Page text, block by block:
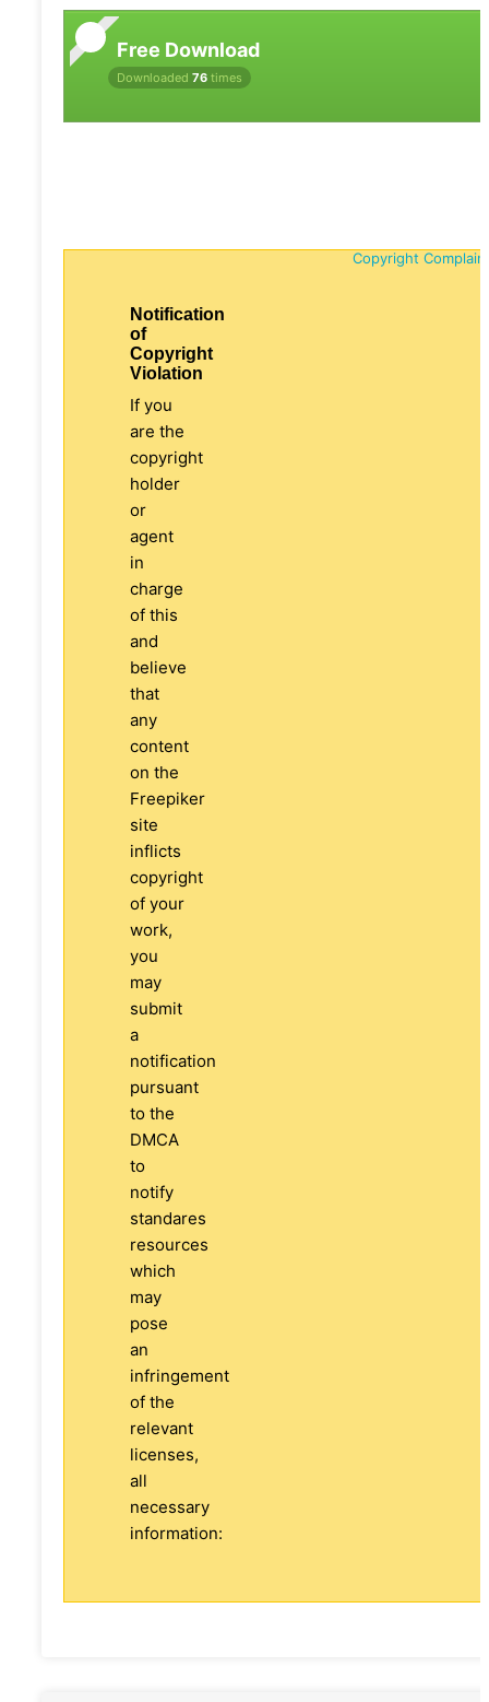
Free Download
Downloaded 76 times
Copyright
Notification
of
Copyright
Violation
If you
are the
copyright
holder
or
agent
in
charge
of this
and
believe
that
any
content
on the
Freepiker
site
inflicts
copyright
of your
work,
you
may
submit
a
notification
pursuant
to the
DMCA
to
notify
standares
resources
which
may
pose
an
infringement
of the
relevant
licenses,
all
necessary
information: